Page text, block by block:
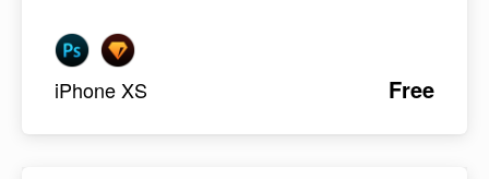
iPhone XS Free